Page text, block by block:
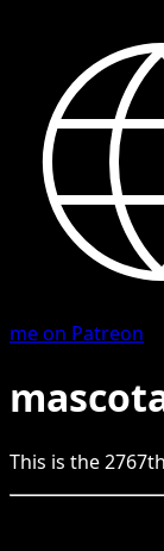
me on Patreon
This is the2767th